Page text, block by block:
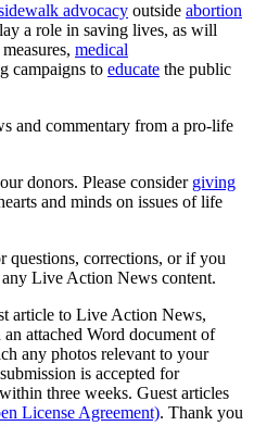
advocacy outside abortion
a role in saving lives, as will
measures, medical
campaigns to educate the public
and commentary from a pro-life
donors. Please consider giving
and minds on issues of life
questions, corrections, or if you
Live Action News content.
article to Live Action News,
attached Word document of
any photos relevant to your
is accepted for
three weeks. Guest articles
License Agreement). Thank you